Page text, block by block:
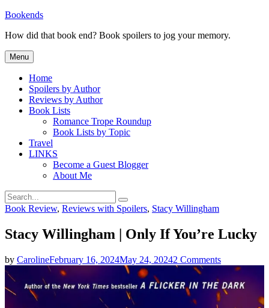
Skip
content
Bookends
How did that book end? Book spoilers to jog your memory.
Menu
Home
Spoilers by Author
Reviews by Author
Book Lists
Romance Trope Roundup
Book Lists by Topic
Travel
LINKS
Become a Guest Blogger
About Me
Search
for:
Search
Categories
Book Review, Reviews with Spoilers, Stacy Willingham
Stacy Willingham | Only If You’re Lucky
by CarolineFebruary 16, 2024May 24, 20242 Commentson
Stacy
Willingham
|
Only